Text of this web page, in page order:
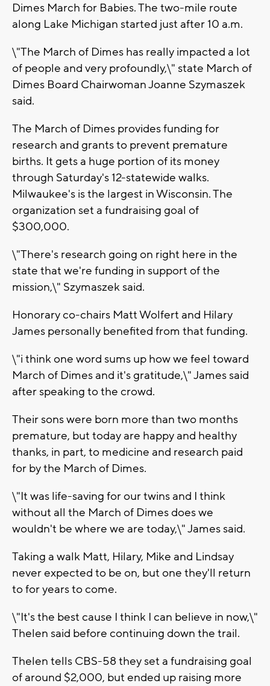
Dimes March for Babies. The two-mile route
along Lake Michigan started just after 10 a.m.
\"The March of Dimes has really impacted a lot
of people and very profoundly,\" state March of
Dimes Board Chairwoman Joanne Szymaszek
said.
The March of Dimes provides funding for
research and grants to prevent premature
births. It gets a huge portion of its money
through Saturday's 12-statewide walks.
Milwaukee's is the largest in Wisconsin. The
organization set a fundraising goal of
$300,000.
\"There's research going on right here in the
state that we're funding in support of the
mission,\" Szymaszek said.
Honorary co-chairs Matt Wolfert and Hilary
James personally benefited from that funding.
\"i think one word sums up how we feel toward
March of Dimes and it's gratitude,\" James said
after speaking to the crowd.
Their sons were born more than two months
premature, but today are happy and healthy
thanks, in part, to medicine and research paid
for by the March of Dimes.
\"It was life-saving for our twins and I think
without all the March of Dimes does we
wouldn't be where we are today,\" James said.
Taking a walk Matt, Hilary, Mike and Lindsay
never expected to be on, but one they'll return
to for years to come.
\"It's the best cause I think I can believe in now,\"
Thelen said before continuing down the trail.
Thelen tells CBS-58 they set a fundraising goal
of around $2,000, but ended up raising more